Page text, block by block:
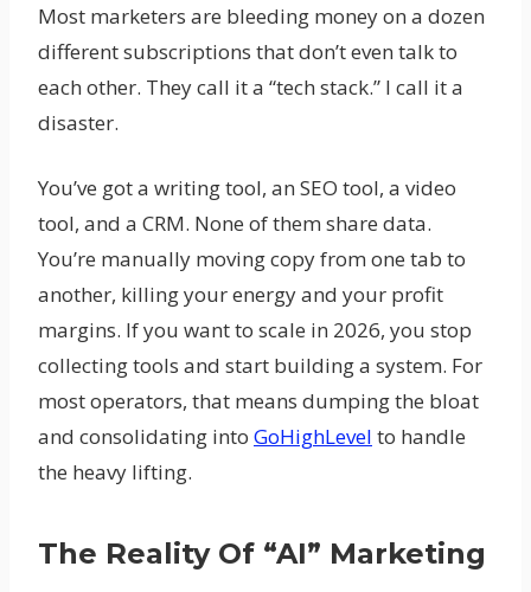
Most marketers are bleeding money on a dozen
different subscriptions that don’t even talk to
each other. They call it a “tech stack.” I call it a
disaster.
You’ve got a writing tool, an SEO tool, a video
tool, and a CRM. None of them share data.
You’re manually moving copy from one tab to
another, killing your energy and your profit
margins. If you want to scale in 2026, you stop
collecting tools and start building a system. For
most operators, that means dumping the bloat
and consolidating into GoHighLevel to handle
the heavy lifting.
The Reality Of “AI” Marketing